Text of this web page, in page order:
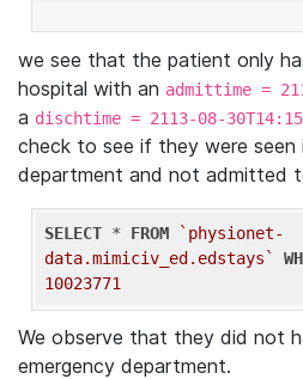
we see that the patient only
hospital with an admittime =
a dischtime = 2113-08-
check to see if they were seen
department and not admitted
SELECT * FROM
`physionet-
data.mimiciv_ed.edstays`
10023771
We observe that they did not
emergency department.